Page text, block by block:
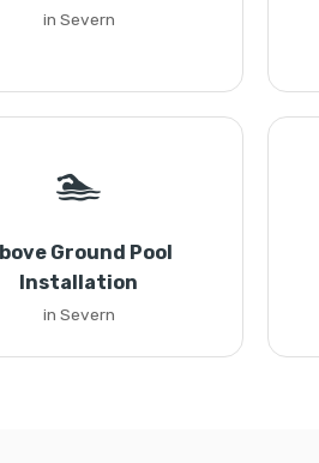
in Severn
🏊
Ground Pool
Installation
in Severn